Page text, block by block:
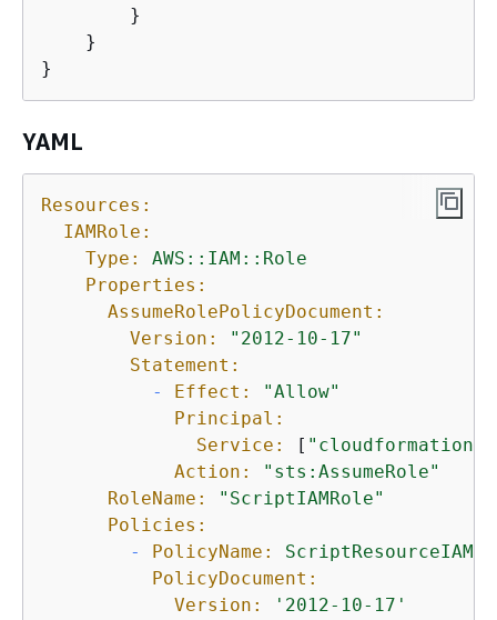
        }
    }
}
YAML
Resources:
IAMRole:
Type:
AWS::IAM::Role
Properties:
AssumeRolePolicyDocument:
Version:
"2012-10-17"
Statement:
-
Effect:
"Allow"
Principal:
Service:
[
Action:
"sts:AssumeRole"
RoleName:
"ScriptIAMRole"
Policies:
-
PolicyName:
PolicyDocument:
Version:
'2012-10-17'